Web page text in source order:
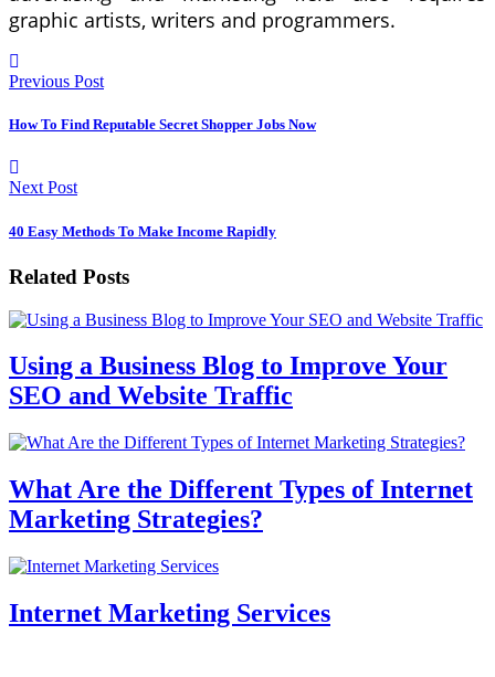
graphic artists, writers and programmers.
Previous Post
How To Find Reputable Secret Shopper Jobs Now
Next Post
40 Easy Methods To Make Income Rapidly
Related Posts
Using a Business Blog to Improve Your
SEO and Website Traffic
What Are the Different Types of Internet
Marketing Strategies?
Internet Marketing Services